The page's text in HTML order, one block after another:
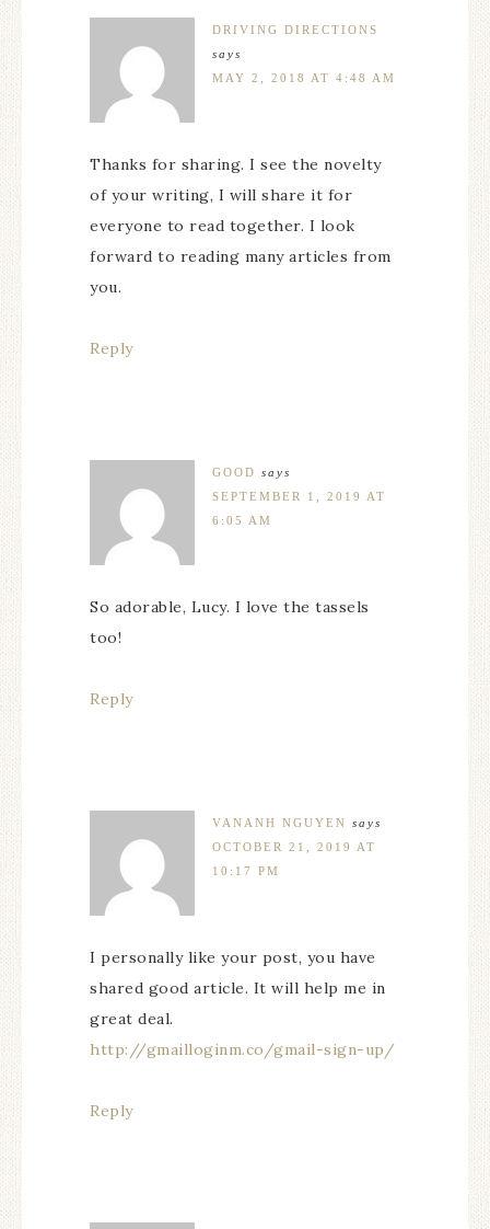
DRIVING DIRECTIONS
says
MAY 2, 2018 AT 4:48 AM
Thanks for sharing. I see the novelty
of your writing, I will share it for
everyone to read together. I look
forward to reading many articles from
you.
Reply
GOOD says
SEPTEMBER 1, 2019 AT
6:05 AM
So adorable, Lucy. I love the tassels
too!
Reply
VANANH NGUYEN says
OCTOBER 21, 2019 AT
10:17 PM
I personally like your post, you have
shared good article. It will help me in
great deal.
http://gmailloginm.co/gmail-sign-up/
Reply